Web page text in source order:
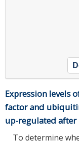
Expression levels
factor and
up-regulated after
To determine